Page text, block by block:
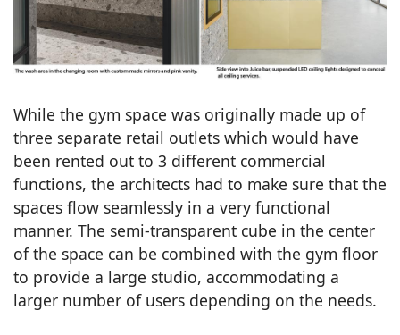
While the gym space was originally made up of
three separate retail outlets which would have
been rented out to 3 different commercial
functions, the architects had to make sure that the
spaces flow seamlessly in a very functional
manner. The semi-transparent cube in the center
of the space can be combined with the gym floor
to provide a large studio, accommodating a
larger number of users depending on the needs.